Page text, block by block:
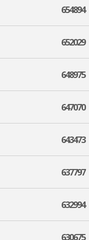
654894
652029
648975
647070
643473
637797
632994
630675